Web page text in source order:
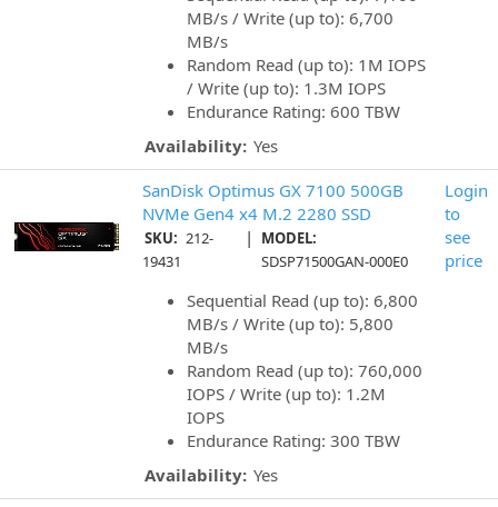
MB/s / Write (up to): 6,700
MB/s
Random Read (up to): 1M IOPS
/ Write (up to): 1.3M IOPS
Endurance Rating: 600 TBW
Availability: Yes
SanDisk Optimus GX 7100 500GB
NVMe Gen4 x4 M.2 2280 SSD
SKU: 212-
19431
|
MODEL:
SDSP71500GAN-000E0
Sequential Read (up to): 6,800
MB/s / Write (up to): 5,800
MB/s
Random Read (up to): 760,000
IOPS / Write (up to): 1.2M
IOPS
Endurance Rating: 300 TBW
Availability: Yes
Login
to
see
price